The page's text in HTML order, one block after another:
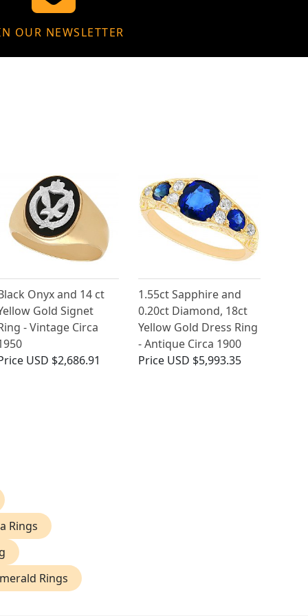
OUR NEWSLETTER
Onyx and 14 ct
Gold Signet
- Vintage Circa
USD $2,686.91
1.55ct Sapphire and
0.20ct Diamond, 18ct
Yellow Gold Dress Ring
- Antique Circa 1900
Price USD $5,993.35
Rings
Rings